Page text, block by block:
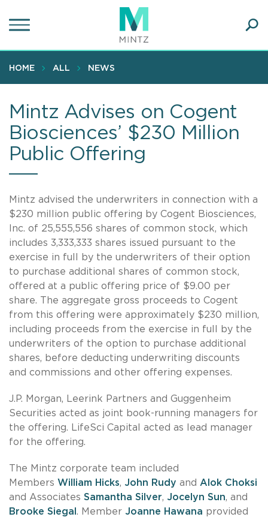
to
content
HOME ALL NEWS
Mintz Advises on Cogent
Biosciences’ $230 Million
Public Offering
Mintz advised the underwriters in connection with a
$230 million public offering by Cogent Biosciences,
Inc. of 25,555,556 shares of common stock, which
includes 3,333,333 shares issued pursuant to the
exercise in full by the underwriters of their option
to purchase additional shares of common stock,
offered at a public offering price of $9.00 per
share. The aggregate gross proceeds to Cogent
from this offering were approximately $230 million,
including proceeds from the exercise in full by the
underwriters of the option to purchase additional
shares, before deducting underwriting discounts
and commissions and other offering expenses.
J.P. Morgan, Leerink Partners and Guggenheim
Securities acted as joint book-running managers for
the offering. LifeSci Capital acted as lead manager
for the offering.
The Mintz corporate team included
Members William Hicks, John Rudy and Alok Choksi
and Associates Samantha Silver, Jocelyn Sun, and
Brooke Siegal . Member Joanne Hawana provided